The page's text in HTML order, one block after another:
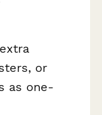
or
as one-